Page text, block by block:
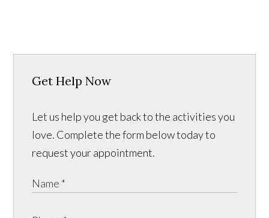
Get Help Now
Let us help you get back to the activities you
love. Complete the form below today to
request your appointment.